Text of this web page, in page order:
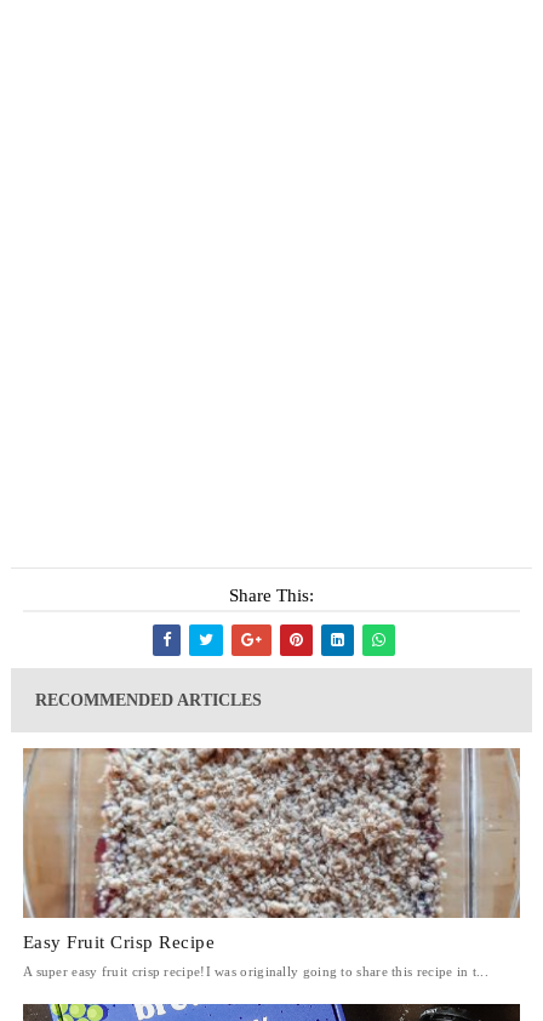
Share This:
RECOMMENDED ARTICLES
Easy Fruit Crisp Recipe
A super easy fruit crisp recipe!I was originally going to share this recipe in t...